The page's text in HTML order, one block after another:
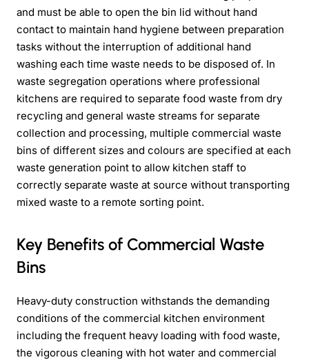
and must be able to open the bin lid without hand
contact to maintain hand hygiene between preparation
tasks without the interruption of additional hand
washing each time waste needs to be disposed of. In
waste segregation operations where professional
kitchens are required to separate food waste from dry
recycling and general waste streams for separate
collection and processing, multiple commercial waste
bins of different sizes and colours are specified at each
waste generation point to allow kitchen staff to
correctly separate waste at source without transporting
mixed waste to a remote sorting point.
Key Benefits of Commercial Waste
Bins
Heavy-duty construction withstands the demanding
conditions of the commercial kitchen environment
including the frequent heavy loading with food waste,
the vigorous cleaning with hot water and commercial